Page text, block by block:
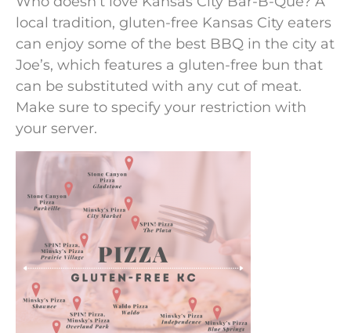
local tradition, gluten-free Kansas City eaters
can enjoy some of the best BBQ in the city at
Joe’s, which features a gluten-free bun that
can be substituted with any cut of meat.
Make sure to specify your restriction with
your server.